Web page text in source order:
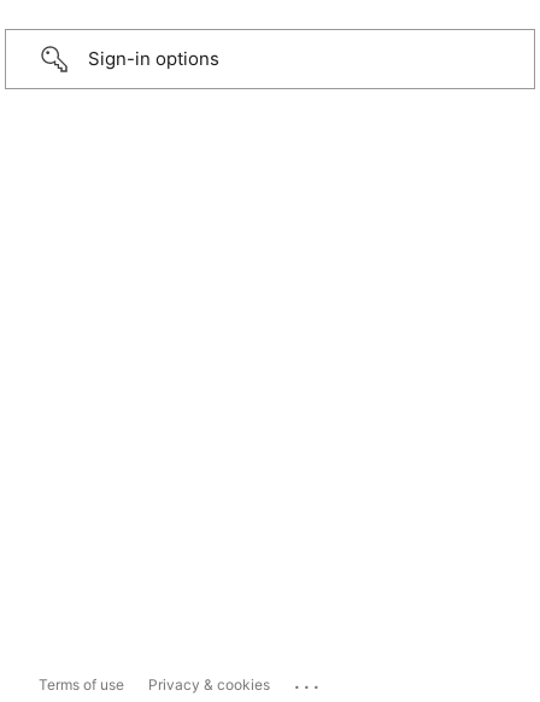
Sign-in options
Terms of use Privacy & cookies ...